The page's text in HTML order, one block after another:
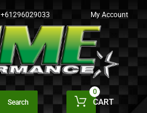
+61296029033 My Account
Search CART
0